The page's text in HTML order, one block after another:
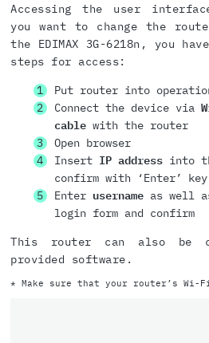
Accessing the user
you want to change the
the EDIMAX 3G-6218n, you
steps for access:
Put router into
Connect the device via
cable with the router
Open browser
Insert IP addressinto
confirm with ‘Enter’ key
Enter usernameas well
login form and confirm
This router can also be
provided software.
* Make sure that your router’s Wi-